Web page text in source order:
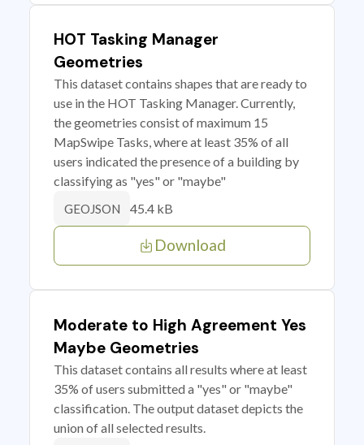
HOT Tasking Manager
Geometries
This dataset contains shapes that are ready to
use in the HOT Tasking Manager. Currently,
the geometries consist of maximum 15
MapSwipe Tasks, where at least 35% of all
users indicated the presence of a building by
classifying as "yes" or "maybe"
GEOJSON 45.4 kB
Download
Moderate to High Agreement Yes
Maybe Geometries
This dataset contains all results where at least
35% of users submitted a "yes" or "maybe"
classification. The output dataset depicts the
union of all selected results.